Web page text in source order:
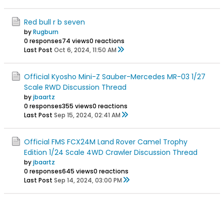
Red bull r b seven
byRugburn
0 responses74 views0 reactions
Last Post Oct 6, 2024, 11:50 AM
Official Kyosho Mini-Z Sauber-Mercedes MR-03 1/27
Scale RWD Discussion Thread
byjbaartz
0 responses355 views0 reactions
Last Post Sep 15, 2024, 02:41 AM
Official FMS FCX24M Land Rover Camel Trophy
Edition 1/24 Scale 4WD Crawler Discussion Thread
byjbaartz
0 responses645 views0 reactions
Last Post Sep 14, 2024, 03:00 PM